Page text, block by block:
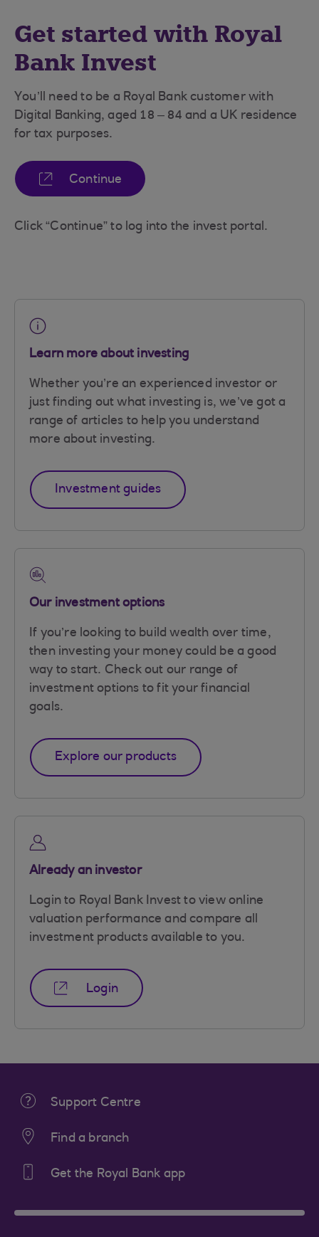
Get started with Royal
Bank Invest
You’ll need to be a Royal Bank customer with
Digital Banking, aged 18 – 84 and a UK residence
for tax purposes.
Continue
Click “Continue” to log into the invest portal.
Learn more about investing
Whether you’re an experienced investor or
just finding out what investing is, we’ve got a
range of articles to help you understand
more about investing.
Investment guides
Our investment options
If you’re looking to build wealth over time,
then investing your money could be a good
way to start. Check out our range of
investment options to fit your financial
goals.
Explore our products
Already an investor
Login to Royal Bank Invest to view online
valuation performance and compare all
investment products available to you.
Login
Support Centre
Find a branch
Get the Royal Bank app